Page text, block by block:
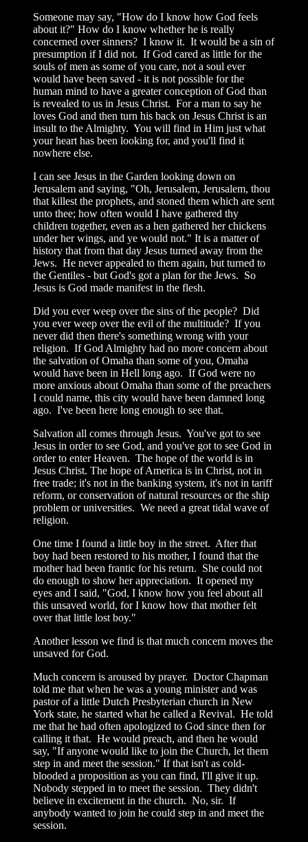
Someone may say, "How do I know how God feels
about it?" How do I know whether he is really
concerned over sinners? I know it. It would be a sin of
presumption if I did not. If God cared as little for the
souls of men as some of you care, not a soul ever
would have been saved - it is not possible for the
human mind to have a greater conception of God than
is revealed to us in Jesus Christ. For a man to say he
loves God and then turn his back on Jesus Christ is an
insult to the Almighty. You will find in Him just what
your heart has been looking for, and you'll find it
nowhere else.
I can see Jesus in the Garden looking down on
Jerusalem and saying, "Oh, Jerusalem, Jerusalem, thou
that killest the prophets, and stoned them which are sent
unto thee; how often would I have gathered thy
children together, even as a hen gathered her chickens
under her wings, and ye would not." It is a matter of
history that from that day Jesus turned away from the
Jews. He never appealed to them again, but turned to
the Gentiles - but God's got a plan for the Jews. So
Jesus is God made manifest in the flesh.
Did you ever weep over the sins of the people? Did
you ever weep over the evil of the multitude? If you
never did then there's something wrong with your
religion. If God Almighty had no more concern about
the salvation of Omaha than some of you, Omaha
would have been in Hell long ago. If God were no
more anxious about Omaha than some of the preachers
I could name, this city would have been damned long
ago. I've been here long enough to see that.
Salvation all comes through Jesus. You've got to see
Jesus in order to see God, and you've got to see God in
order to enter Heaven. The hope of the world is in
Jesus Christ. The hope of America is in Christ, not in
free trade; it's not in the banking system, it's not in tariff
reform, or conservation of natural resources or the ship
problem or universities. We need a great tidal wave of
religion.
One time I found a little boy in the street. After that
boy had been restored to his mother, I found that the
mother had been frantic for his return. She could not
do enough to show her appreciation. It opened my
eyes and I said, "God, I know how you feel about all
this unsaved world, for I know how that mother felt
over that little lost boy."
Another lesson we find is that much concern moves the
unsaved for God.
Much concern is aroused by prayer. Doctor Chapman
told me that when he was a young minister and was
pastor of a little Dutch Presbyterian church in New
York state, he started what he called a Revival. He told
me that he had often apologized to God since then for
calling it that. He would preach, and then he would
say, "If anyone would like to join the Church, let them
step in and meet the session." If that isn't as cold-
blooded a proposition as you can find, I'll give it up.
Nobody stepped in to meet the session. They didn't
believe in excitement in the church. No, sir. If
anybody wanted to join he could step in and meet the
session.